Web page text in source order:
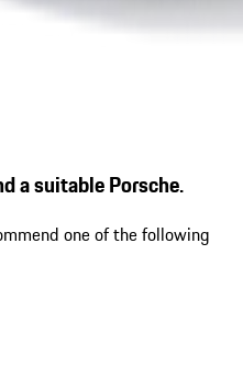
a suitable Porsche.
one of the following